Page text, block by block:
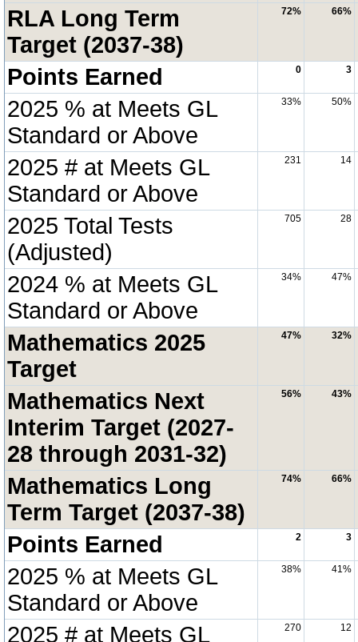
RLA Long Term
Target (2037-38)
72% 66%
Points Earned 0 3
2025 % at Meets GL
Standard or Above
33% 50%
2025 # at Meets GL
Standard or Above
231 14
2025 Total Tests
(Adjusted)
705 28
2024 % at Meets GL
Standard or Above
34% 47%
Mathematics 2025
Target
47% 32%
Mathematics Next
Interim Target (2027-
28 through 2031-32)
56% 43%
Mathematics Long
Term Target (2037-38)
74% 66%
Points Earned 2 3
2025 % at Meets GL
Standard or Above
38% 41%
2025 # at Meets GL
270 12